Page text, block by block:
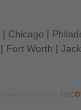
| Chicago |
| Fort Worth |